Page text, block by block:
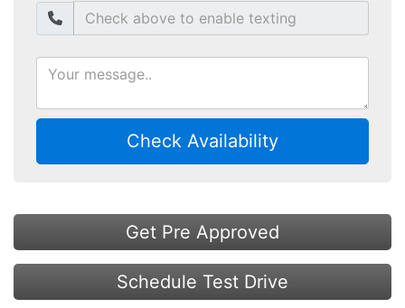
Check Availability
Get Pre Approved
Schedule Test Drive